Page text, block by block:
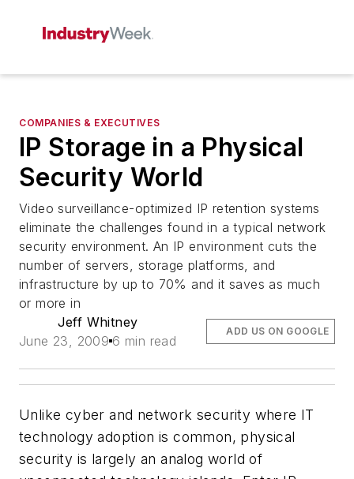
COMPANIES & EXECUTIVES
IP Storage in a Physical
Security World
Video surveillance-optimized IP retention systems
eliminate the challenges found in a typical network
security environment. An IP environment cuts the
number of servers, storage platforms, and
infrastructure by up to 70% and it saves as much
or more in
Jeff Whitney
June 23, 2009 6 min read
ADD US ON GOOGLE
Unlike cyber and network security where IT
technology adoption is common, physical
security is largely an analog world of